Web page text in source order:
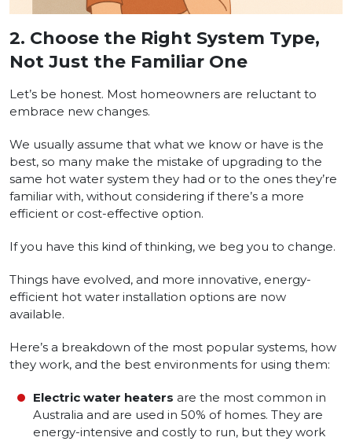
2. Choose the Right System Type,
Not Just the Familiar One
Let’s be honest. Most homeowners are reluctant to
embrace new changes.
We usually assume that what we know or have is the
best, so many make the mistake of upgrading to the
same hot water system they had or to the ones they’re
familiar with, without considering if there’s a more
efficient or cost-effective option.
If you have this kind of thinking, we beg you to change.
Things have evolved, and more innovative, energy-
efficient hot water installation options are now
available.
Here’s a breakdown of the most popular systems, how
they work, and the best environments for using them:
Electric water heaters are the most common in
Australia and are used in 50% of homes. They are
energy-intensive and costly to run, but they work